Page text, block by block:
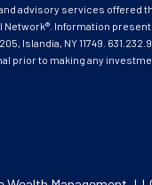
advisory services offered
Information
205, Islandia, NY 11749.
prior to making any